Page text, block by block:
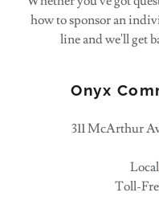
how to sponsor an
line and we'll get
Onyx
311 McArthur
Toll-